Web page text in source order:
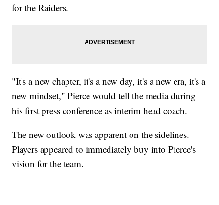
for the Raiders.
"It's a new chapter, it's a new day, it's a new era, it's a
new mindset," Pierce would tell the media during
his first press conference as interim head coach.
The new outlook was apparent on the sidelines.
Players appeared to immediately buy into Pierce's
vision for the team.